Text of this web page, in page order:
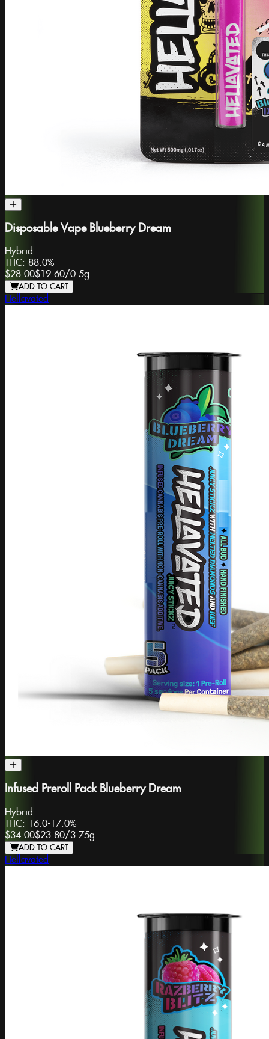
Disposable Vape Blueberry Dream
Hybrid
THC: 88.0%
$28.00$19.60/0.5g
ADD TO CART
Hellavated
Infused Preroll Pack Blueberry Dream
Hybrid
THC: 16.0-17.0%
$34.00$23.80/3.75g
ADD TO CART
Hellavated